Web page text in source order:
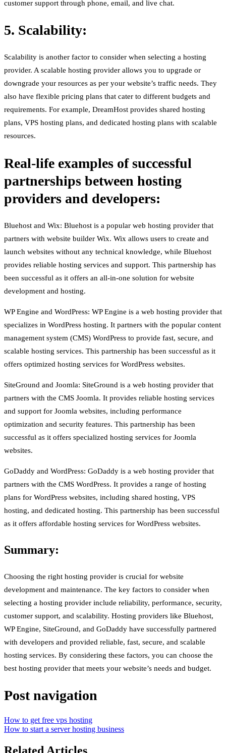
customer support through phone, email, and live chat.
5. Scalability:
Scalability is another factor to consider when selecting a hosting
provider. A scalable hosting provider allows you to upgrade or
downgrade your resources as per your website’s traffic needs. They
also have flexible pricing plans that cater to different budgets and
requirements. For example, DreamHost provides shared hosting
plans, VPS hosting plans, and dedicated hosting plans with scalable
resources.
Real-life examples of successful
partnerships between hosting
providers and developers:
Bluehost and Wix: Bluehost is a popular web hosting provider that
partners with website builder Wix. Wix allows users to create and
launch websites without any technical knowledge, while Bluehost
provides reliable hosting services and support. This partnership has
been successful as it offers an all-in-one solution for website
development and hosting.
WP Engine and WordPress: WP Engine is a web hosting provider that
specializes in WordPress hosting. It partners with the popular content
management system (CMS) WordPress to provide fast, secure, and
scalable hosting services. This partnership has been successful as it
offers optimized hosting services for WordPress websites.
SiteGround and Joomla: SiteGround is a web hosting provider that
partners with the CMS Joomla. It provides reliable hosting services
and support for Joomla websites, including performance
optimization and security features. This partnership has been
successful as it offers specialized hosting services for Joomla
websites.
GoDaddy and WordPress: GoDaddy is a web hosting provider that
partners with the CMS WordPress. It provides a range of hosting
plans for WordPress websites, including shared hosting, VPS
hosting, and dedicated hosting. This partnership has been successful
as it offers affordable hosting services for WordPress websites.
Summary:
Choosing the right hosting provider is crucial for website
development and maintenance. The key factors to consider when
selecting a hosting provider include reliability, performance, security,
customer support, and scalability. Hosting providers like Bluehost,
WP Engine, SiteGround, and GoDaddy have successfully partnered
with developers and provided reliable, fast, secure, and scalable
hosting services. By considering these factors, you can choose the
best hosting provider that meets your website’s needs and budget.
Post navigation
How to get free vps hosting
How to start a server hosting business